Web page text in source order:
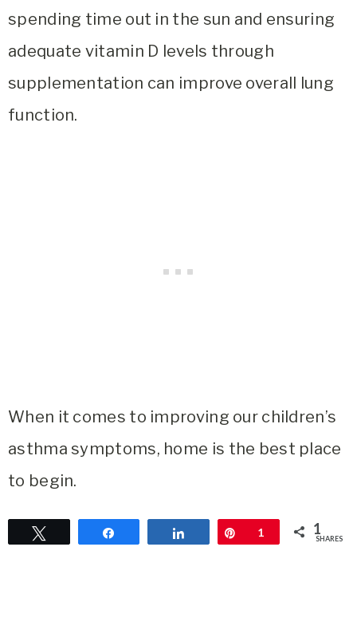
spending time out in the sun and ensuring
adequate vitamin D levels through
supplementation can improve overall lung
function.
When it comes to improving our children’s
asthma symptoms, home is the best place
to begin.
Share Pin
1 1
SHARES